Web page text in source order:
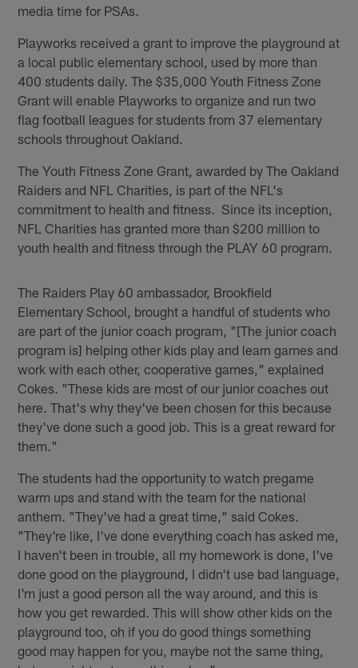
media time for PSAs.
Playworks received a grant to improve the playground at
a local public elementary school, used by more than
400 students daily. The $35,000 Youth Fitness Zone
Grant will enable Playworks to organize and run two
flag football leagues for students from 37 elementary
schools throughout Oakland.
The Youth Fitness Zone Grant, awarded by The Oakland
Raiders and NFL Charities, is part of the NFL's
commitment to health and fitness. Since its inception,
NFL Charities has granted more than $200 million to
youth health and fitness through the PLAY 60 program.
The Raiders Play 60 ambassador, Brookfield
Elementary School, brought a handful of students who
are part of the junior coach program, "[The junior coach
program is] helping other kids play and learn games and
work with each other, cooperative games," explained
Cokes. "These kids are most of our junior coaches out
here. That's why they've been chosen for this because
they've done such a good job. This is a great reward for
them."
The students had the opportunity to watch pregame
warm ups and stand with the team for the national
anthem. "They've had a great time," said Cokes.
"They're like, I've done everything coach has asked me,
I haven't been in trouble, all my homework is done, I've
done good on the playground, I didn't use bad language,
I'm just a good person all the way around, and this is
how you get rewarded. This will show other kids on the
playground too, oh if you do good things something
good may happen for you, maybe not the same thing,